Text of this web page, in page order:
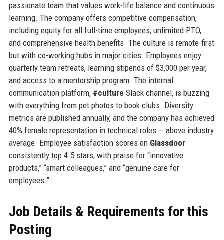
passionate team that values work-life balance and continuous
learning. The company offers competitive compensation,
including equity for all full-time employees, unlimited PTO,
and comprehensive health benefits. The culture is remote-first
but with co-working hubs in major cities. Employees enjoy
quarterly team retreats, learning stipends of $3,000 per year,
and access to a mentorship program. The internal
communication platform, #culture Slack channel, is buzzing
with everything from pet photos to book clubs. Diversity
metrics are published annually, and the company has achieved
40% female representation in technical roles — above industry
average. Employee satisfaction scores on Glassdoor
consistently top 4.5 stars, with praise for “innovative
products,” “smart colleagues,” and “genuine care for
employees.”
Job Details & Requirements for this
Posting